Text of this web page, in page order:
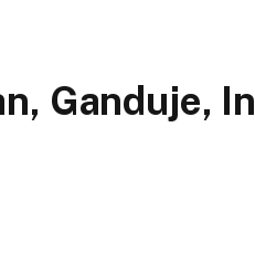
Ganduje, In